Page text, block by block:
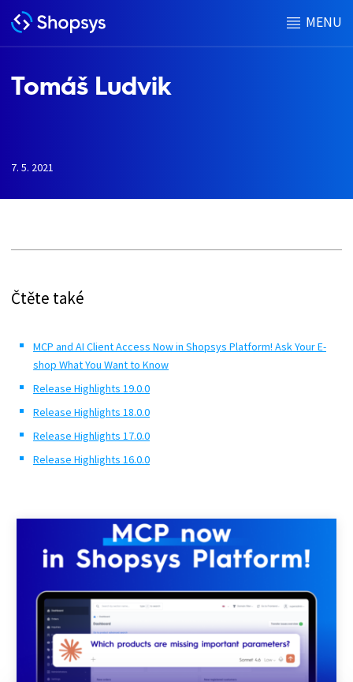
MENU
Tomáš Ludvik
7. 5. 2021
Čtěte také
MCP and AI Client Access Now in Shopsys Platform! Ask Your E-
shop What You Want to Know
Release Highlights 19.0.0
Release Highlights 18.0.0
Release Highlights 17.0.0
Release Highlights 16.0.0